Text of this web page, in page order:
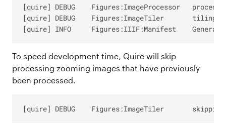
[quire] DEBUG	 Figures:ImageProcessor   processing inputPath: /my-project/content/_assets/images/figures/fig-01.jpg
[quire] DEBUG	 Figures:ImageTiler       tiling '/my-project/content/_assets/images/figures/fig-01.jpg'
To speed development time, Quire will skip
processing zooming images that have previously
been processed.